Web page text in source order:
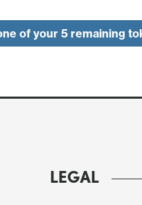
of your 5 remaining
LEGAL